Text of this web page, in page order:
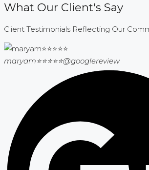
What Our Client's Say
Client Testimonials Reflecting Our
maryam⭐⭐⭐⭐⭐@googlereview